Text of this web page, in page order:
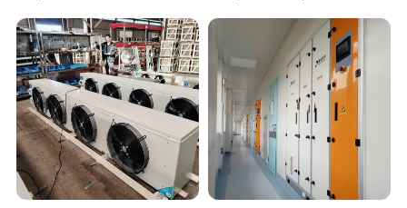
WHY CHOOSE US
Air Conditioner